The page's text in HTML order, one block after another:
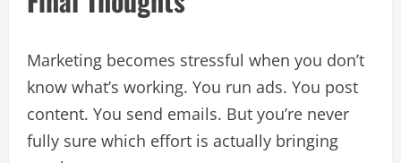
Marketing becomes stressful when you don’t
know what’s working. You run ads. You post
content. You send emails. But you’re never
fully sure which effort is actually bringing